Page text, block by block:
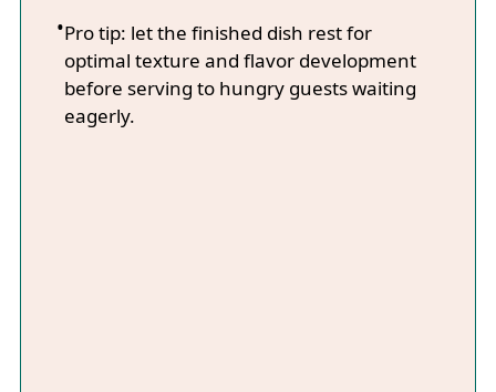
Pro tip: let the finished dish rest for
optimal texture and flavor development
before serving to hungry guests waiting
eagerly.